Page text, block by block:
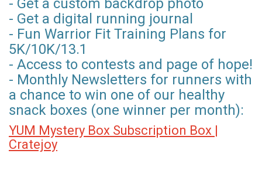
- Get a custom backdrop photo
- Get a digital running journal
- Fun Warrior Fit Training Plans for
5K/10K/13.1
- Access to contests and page of hope!
- Monthly Newsletters for runners with
a chance to win one of our healthy
snack boxes (one winner per month):
YUM Mystery Box Subscription Box |
Cratejoy